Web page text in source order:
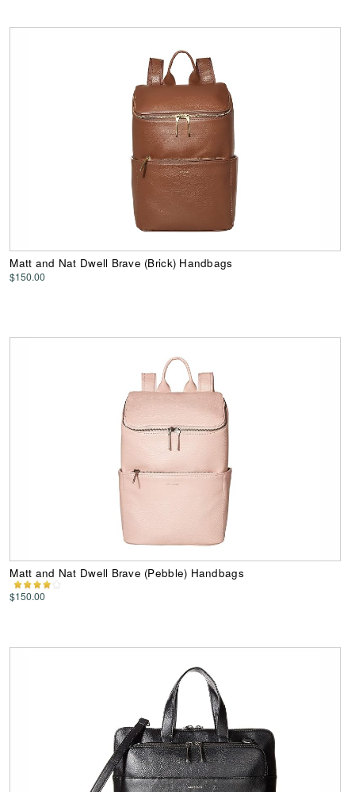
Matt and Nat Dwell Brave (Brick) Handbags
$150.00
Matt and Nat Dwell Brave (Pebble) Handbags
$150.00